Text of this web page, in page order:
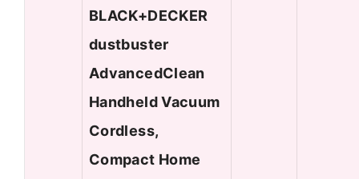
BLACK+DECKER
dustbuster
AdvancedClean
Handheld Vacuum
Cordless,
Compact Home